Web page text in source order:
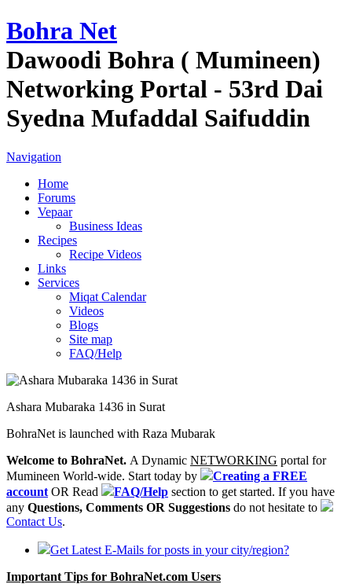
Bohra Net
Dawoodi Bohra ( Mumineen)
Networking Portal - 53rd Dai
Syedna Mufaddal Saifuddin
Navigation
Home
Forums
Vepaar
Business Ideas
Recipes
Recipe Videos
Links
Services
Miqat Calendar
Videos
Blogs
Site map
FAQ/Help
Ashara Mubaraka 1436 in Surat
BohraNet is launched with Raza Mubarak
Welcome to BohraNet. A Dynamic NETWORKING portal for
Mumineen World-wide. Start today by
Creating a FREE
account OR Read FAQ/Help section to get started. If you have
any Questions, Comments OR Suggestions do not hesitate to
Contact Us.
Get Latest E-Mails for posts in your city/region?
Important Tips for BohraNet.com Users